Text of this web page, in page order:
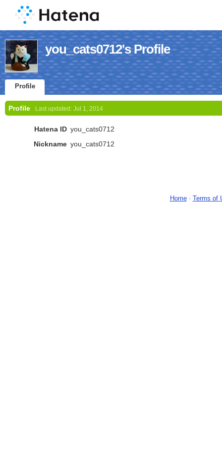
you_cats0712's Profile
Profile
Profile Last updated: Jul 1, 2014
Hatena ID you_cats0712
Nickname you_cats0712
Home- Terms of